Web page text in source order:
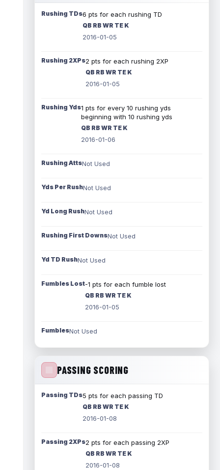
Rushing TDs6 pts for each rushing TD
QB RB WR TE K
2016-01-05
Rushing 2XPs2 pts for each rushing 2XP
QB RB WR TE K
2016-01-05
Rushing Yds1 pts for every 10 rushing yds
beginning with 10 rushing yds
QB RB WR TE K
2016-01-06
Rushing AttsNot Used
Yds Per RushNot Used
Yd Long RushNot Used
Rushing First DownsNot Used
Yd TD RushNot Used
Fumbles Lost-1 pts for each fumble lost
QB RB WR TE K
2016-01-05
FumblesNot Used
PASSING SCORING
Passing TDs5 pts for each passing TD
QB RB WR TE K
2016-01-08
Passing 2XPs2 pts for each passing 2XP
QB RB WR TE K
2016-01-08